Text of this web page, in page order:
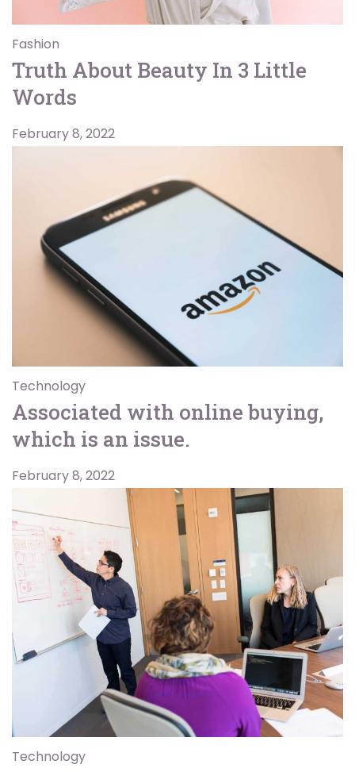
Fashion
Truth About Beauty In 3 Little
Words
February 8, 2022
Technology
Associated with online buying,
which is an issue.
February 8, 2022
Technology